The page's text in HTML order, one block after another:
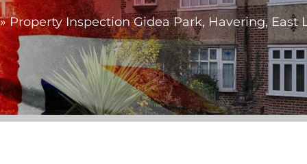
Property Inspection Gidea Park, Havering, East